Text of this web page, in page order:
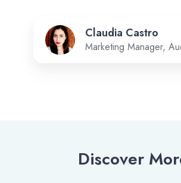
Claudia Castro
Marketing Manager,
Discover